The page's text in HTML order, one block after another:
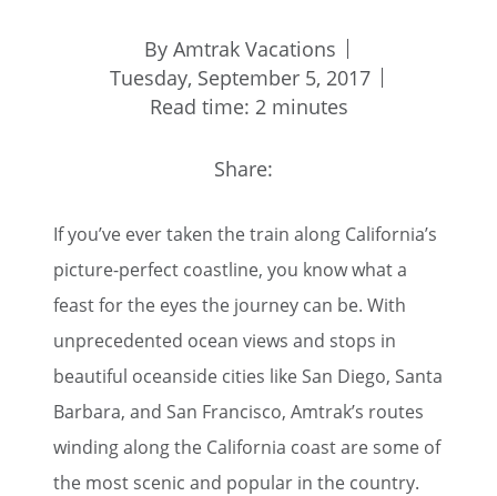
By Amtrak Vacations
Tuesday, September 5, 2017
Read time: 2 minutes
Share:
If you’ve ever taken the train along California’s
picture-perfect coastline, you know what a
feast for the eyes the journey can be. With
unprecedented ocean views and stops in
beautiful oceanside cities like San Diego, Santa
Barbara, and San Francisco, Amtrak’s routes
winding along the California coast are some of
the most scenic and popular in the country.